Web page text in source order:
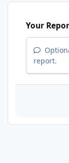
Your
report.